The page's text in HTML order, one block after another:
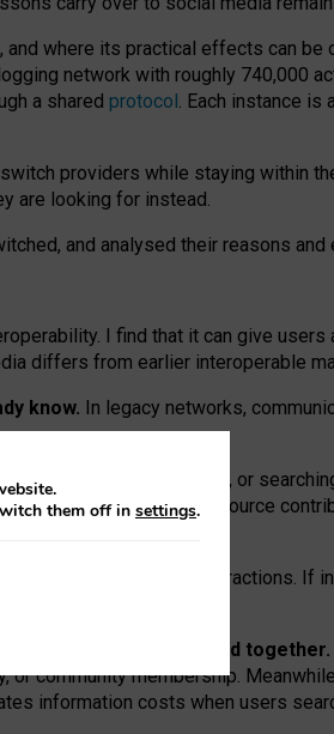
where its practical effects can be
network with roughly 740,000
a shared protocol. Each instance is
providers while staying within
are looking for instead.
and analysed their reasons and
I find that it can give
differs from earlier interoperable
know. In legacy networks,
wider conversations, or
by volunteer open-source
out.
network” interactions. If
services” are bundled together.
community membership.
information costs when users
them off in settings.